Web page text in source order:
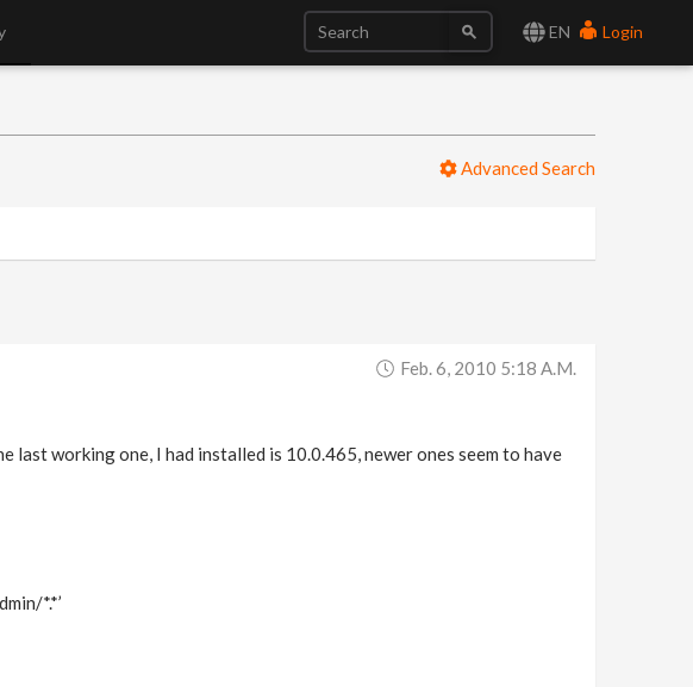
EN Login
Advanced Search
Feb. 6, 2010 5:18 A.m.
last working one, I had installed is 10.0.465, newer ones seem to have
*.*’